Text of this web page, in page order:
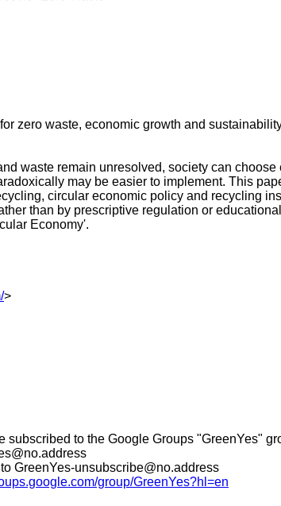
zero waste, economic growth and
waste remain unresolved, society can
may be easier to implement. This
circular economic policy and recycling
than by prescriptive regulation or
Economy'.
>
to the Google Groups "GreenYes"
GreenYes-unsubscribe@no.address
group/GreenYes?hl=en